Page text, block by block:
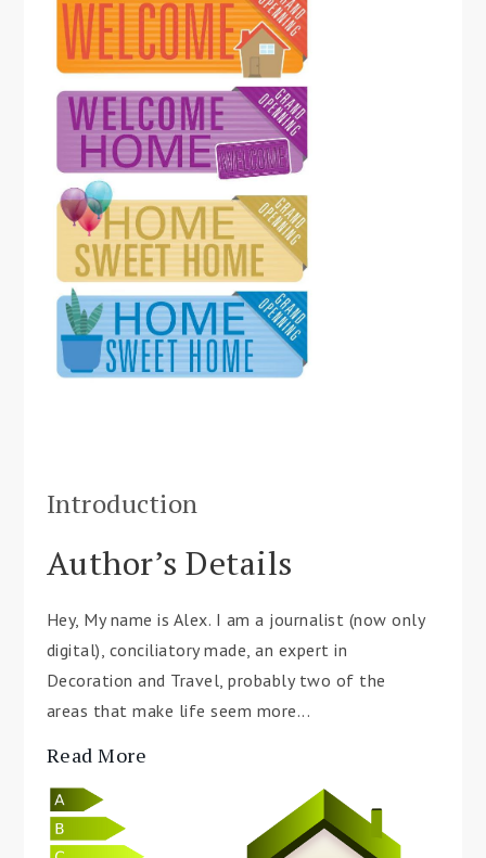
Introduction
Author’s Details
Hey, My name is Alex. I am a journalist (now only
digital), conciliatory made, an expert in
Decoration and Travel, probably two of the
areas that make life seem more...
Read More